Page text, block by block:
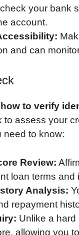
your bank
account.
and can
how to verify
to assess your
need to know:
Review:
loan terms and
Analysis:
repayment
Unlike a
allowing you